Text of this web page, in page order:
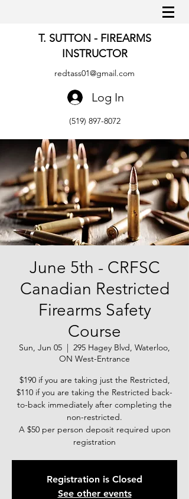
T. SUTTON - FIREARMS
INSTRUCTOR
redtass01@gmail.com
Log In
(519) 897-8072
June 5th - CRFSC
Canadian Restricted
Firearms Safety
Course
Sun, Jun 05
  |
295 Hagey Blvd, Waterloo,
ON West-Entrance
$190 if you are taking just the Restricted,
$110 if you are taking the Restricted back-
to-back immediately after completing the
non-restricted.
A $50 per person deposit required upon
registration
Registration is Closed
See other events